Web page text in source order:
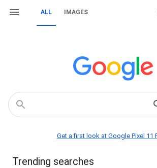
ALL IMAGES
Get a first look at Google Pixel 11
Trending searches